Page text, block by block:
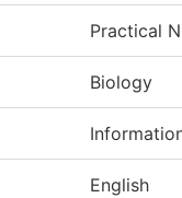
Practical
Biology
English